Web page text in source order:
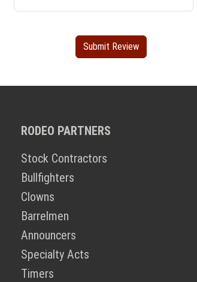
RODEO PARTNERS
Stock Contractors
Bullfighters
Clowns
Barrelmen
Announcers
Specialty Acts
Timers